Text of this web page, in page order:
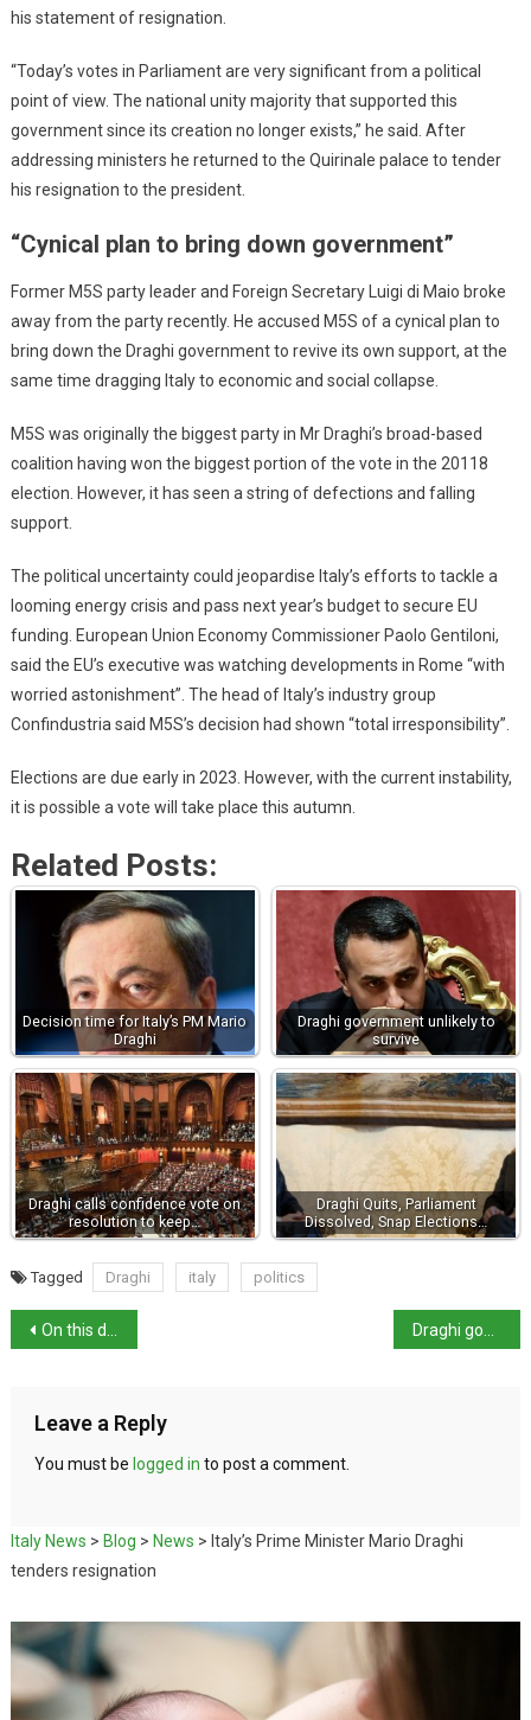
his statement of resignation.
“Today’s votes in Parliament are very significant from a political
point of view. The national unity majority that supported this
government since its creation no longer exists,” he said. After
addressing ministers he returned to the Quirinale palace to tender
his resignation to the president.
“Cynical plan to bring down government”
Former M5S party leader and Foreign Secretary Luigi di Maio broke
away from the party recently. He accused M5S of a cynical plan to
bring down the Draghi government to revive its own support, at the
same time dragging Italy to economic and social collapse.
M5S was originally the biggest party in Mr Draghi’s broad-based
coalition having won the biggest portion of the vote in the 20118
election. However, it has seen a string of defections and falling
support.
The political uncertainty could jeopardise Italy’s efforts to tackle a
looming energy crisis and pass next year’s budget to secure EU
funding. European Union Economy Commissioner Paolo Gentiloni,
said the EU’s executive was watching developments in Rome “with
worried astonishment”. The head of Italy’s industry group
Confindustria said M5S’s decision had shown “total irresponsibility”.
Elections are due early in 2023. However, with the current instability,
it is possible a vote will take place this autumn.
Related Posts:
Decision time for Italy’s PM Mario
Draghi
Draghi government unlikely to
survive
Draghi calls confidence vote on
resolution to keep…
Draghi Quits, Parliament
Dissolved, Snap Elections…
Tagged Draghi italy politics
On this day: Collapse of St Mark’s Campanile, Venice
Leave a Reply
You must be logged in to post a comment.
Italy News > Blog > News > Italy’s Prime Minister Mario Draghi
tenders resignation